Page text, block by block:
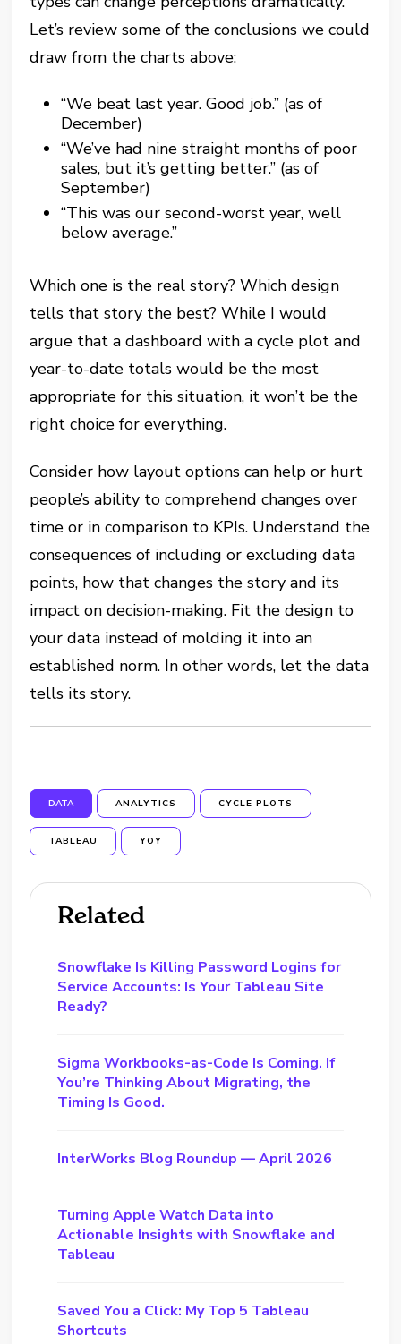
Let’s review some of the conclusions we could
draw from the charts above:
“We beat last year. Good job.” (as of
December)
“We’ve had nine straight months of poor
sales, but it’s getting better.” (as of
September)
“This was our second-worst year, well
below average.”
Which one is the real story? Which design
tells that story the best? While I would
argue that a dashboard with a cycle plot and
year-to-date totals would be the most
appropriate for this situation, it won’t be the
right choice for everything.
Consider how layout options can help or hurt
people’s ability to comprehend changes over
time or in comparison to KPIs. Understand the
consequences of including or excluding data
points, how that changes the story and its
impact on decision-making. Fit the design to
your data instead of molding it into an
established norm. In other words, let the data
tells its story.
DATA ANALYTICS CYCLE PLOTS
TABLEAU YOY
Related
Snowflake Is Killing Password Logins for
Service Accounts: Is Your Tableau Site
Ready?
Sigma Workbooks-as-Code Is Coming. If
You’re Thinking About Migrating, the
Timing Is Good.
InterWorks Blog Roundup — April 2026
Turning Apple Watch Data into
Actionable Insights with Snowflake and
Tableau
Saved You a Click: My Top 5 Tableau
Shortcuts